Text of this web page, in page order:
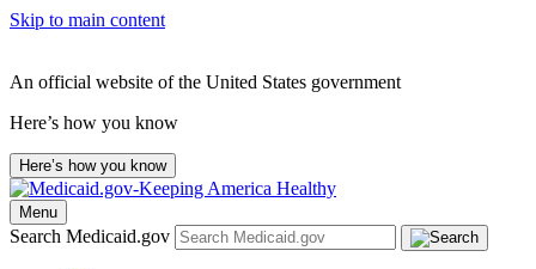
Skip to main content
An official website of the United States government
Here’s how you know
Here’s how you know
Menu
Search Medicaid.gov